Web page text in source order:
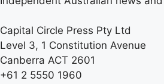
Capital Circle Press Pty Ltd
Level 3, 1 Constitution Avenue
Canberra ACT 2601
+61 2 5550 1960